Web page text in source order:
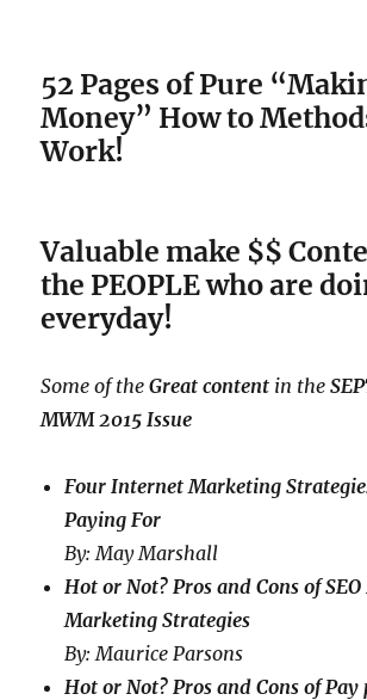
52 Pages of Pure
Money” How to
Work!
Valuable make $$
the PEOPLE who are
everyday!
Some of theGreat content in the
MWM 2015 Issue
Four Internet Marketing
Paying For
By: May Marshall
Hot or Not? Pros and Cons of SEO
Marketing Strategies
By: Maurice Parsons
Hot or Not? Pros and Cons of Pay